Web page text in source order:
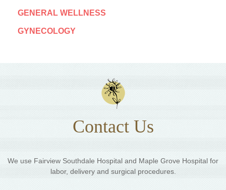
GENERAL WELLNESS
GYNECOLOGY
Contact Us
We use Fairview Southdale Hospital and Maple Grove Hospital for
labor, delivery and surgical procedures.